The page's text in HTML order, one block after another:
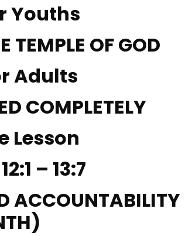
Youths
TEMPLE OF GOD
Adults
COMPLETELY
Lesson
– 13:7
ACCOUNTABILITY